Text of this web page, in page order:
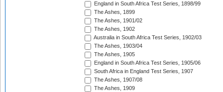
England in South Africa Test Series, 1898/99
The Ashes, 1899
The Ashes, 1901/02
The Ashes, 1902
Australia in South Africa Test Series, 1902/03
The Ashes, 1903/04
The Ashes, 1905
England in South Africa Test Series, 1905/06
South Africa in England Test Series, 1907
The Ashes, 1907/08
The Ashes, 1909